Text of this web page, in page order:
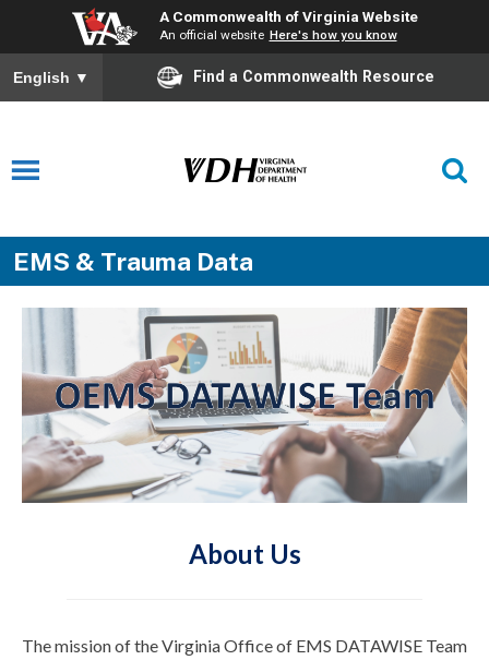
A Commonwealth of Virginia Website
An official website Here's how you know
English ▼ Find a Commonwealth Resource
EMS & Trauma Data
About Us
The mission of the Virginia Office of EMS DATAWISE Team